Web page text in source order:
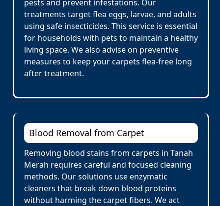
pests and prevent infestations. Our
treatments target flea eggs, larvae, and adults
using safe insecticides. This service is essential
for households with pets to maintain a healthy
living space. We also advise on preventive
measures to keep your carpets flea-free long
after treatment.
Blood Removal from Carpet
Removing blood stains from carpets in Tanah
Merah requires careful and focused cleaning
methods. Our solutions use enzymatic
cleaners that break down blood proteins
without harming the carpet fibers. We act